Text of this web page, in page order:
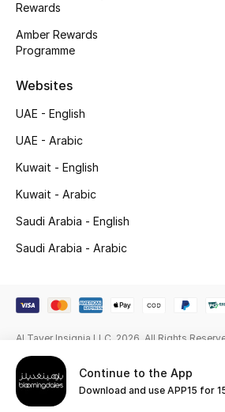
Bloomie's Beauty
Featured Brands
Shop New Brands
Sale
Gifting
Continue to the App
Download and use APP15 for
Rewards
Amber Rewards
Programme
Websites
UAE - English
UAE - Arabic
Kuwait - English
Kuwait - Arabic
Saudi Arabia - English
Saudi Arabia - Arabic
Al Tayer Insignia LLC. 2026. All Rights